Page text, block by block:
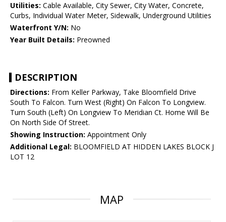
Utilities: Cable Available, City Sewer, City Water, Concrete,
Curbs, Individual Water Meter, Sidewalk, Underground Utilities
Waterfront Y/N: No
Year Built Details: Preowned
DESCRIPTION
Directions: From Keller Parkway, Take Bloomfield Drive
South To Falcon. Turn West (Right) On Falcon To Longview.
Turn South (Left) On Longview To Meridian Ct. Home Will Be
On North Side Of Street.
Showing Instruction: Appointment Only
Additional Legal: BLOOMFIELD AT HIDDEN LAKES BLOCK J
LOT 12
MAP